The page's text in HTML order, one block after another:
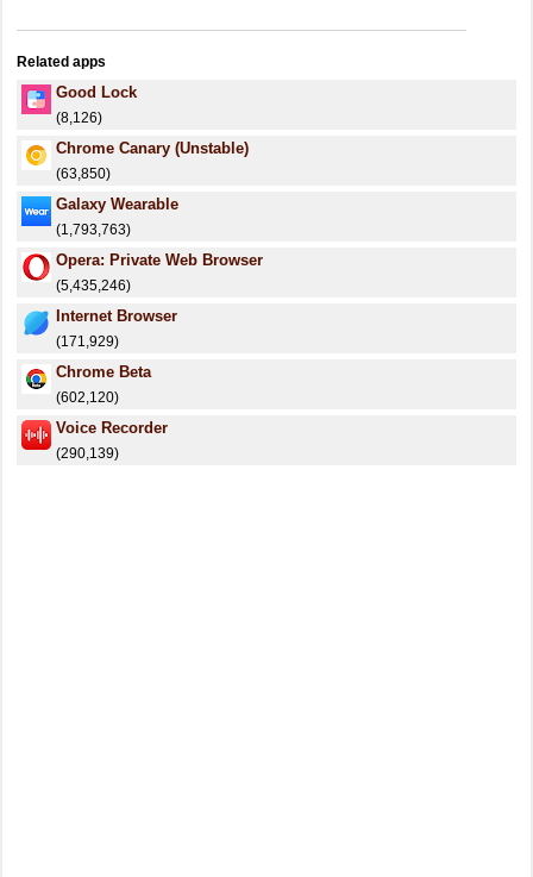
Related apps
Good Lock
(8,126)
Chrome Canary (Unstable)
(63,850)
Galaxy Wearable
(1,793,763)
Opera: Private Web Browser
(5,435,246)
Internet Browser
(171,929)
Chrome Beta
(602,120)
Voice Recorder
(290,139)